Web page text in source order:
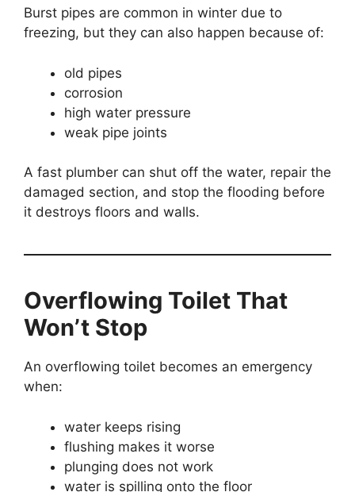
Burst pipes are common in winter due to
freezing, but they can also happen because of:
old pipes
corrosion
high water pressure
weak pipe joints
A fast plumber can shut off the water, repair the
damaged section, and stop the flooding before
it destroys floors and walls.
Overflowing Toilet That
Won’t Stop
An overflowing toilet becomes an emergency
when:
water keeps rising
flushing makes it worse
plunging does not work
water is spilling onto the floor